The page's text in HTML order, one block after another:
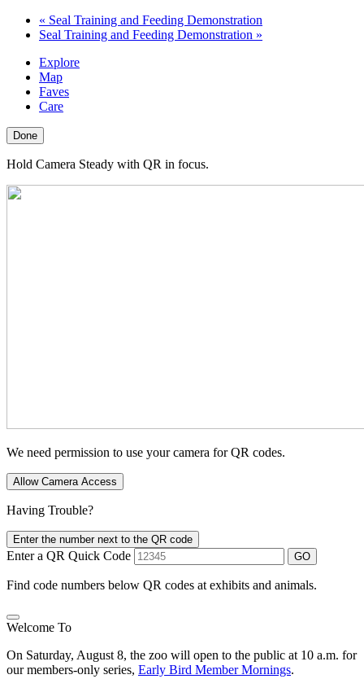
« Seal Training and Feeding Demonstration
Seal Training and Feeding Demonstration »
Explore
Map
Faves
Care
Done
Hold Camera Steady with QR in focus.
We need permission to use your camera for QR codes.
Allow Camera Access
Having Trouble?
Enter the number next to the QR code
Enter a QR Quick Code GO
Find code numbers below QR codes at exhibits and animals.
Welcome To
On Saturday, August 8, the zoo will open to the public at 10 a.m. for
our members-only series, Early Bird Member Mornings.